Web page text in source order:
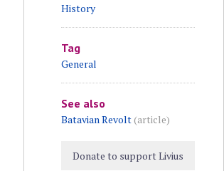
History
Tag
General
See also
Batavian Revolt(article)
Donate to support Livius